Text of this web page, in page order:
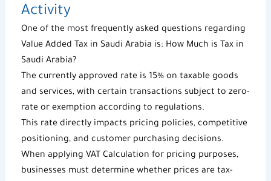
Activity
One of the most frequently asked questions regarding
Value Added Tax in Saudi Arabia is: How Much is Tax in
Saudi Arabia?
The currently approved rate is 15% on taxable goods
and services, with certain transactions subject to zero-
rate or exemption according to regulations.
This rate directly impacts pricing policies, competitive
positioning, and customer purchasing decisions.
When applying VAT Calculation for pricing purposes,
businesses must determine whether prices are tax-